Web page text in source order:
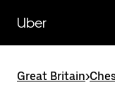
main
content
Uber
Great Britain>